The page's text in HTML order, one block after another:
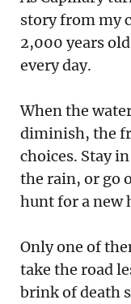
About Us
story from my
2,000 years
every day.
When the
diminish, the
choices. Stay
the rain, or go
hunt for a new
Only one of
take the road
brink of death